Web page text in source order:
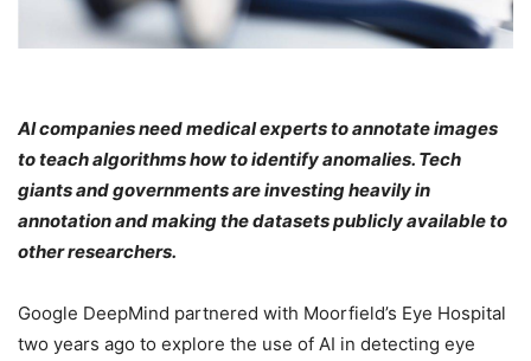
AI companies need medical experts to annotate images
to teach algorithms how to identify anomalies. Tech
giants and governments are investing heavily in
annotation and making the datasets publicly available to
other researchers.
Google DeepMind partnered with Moorfield’s Eye Hospital
two years ago to explore the use of AI in detecting eye